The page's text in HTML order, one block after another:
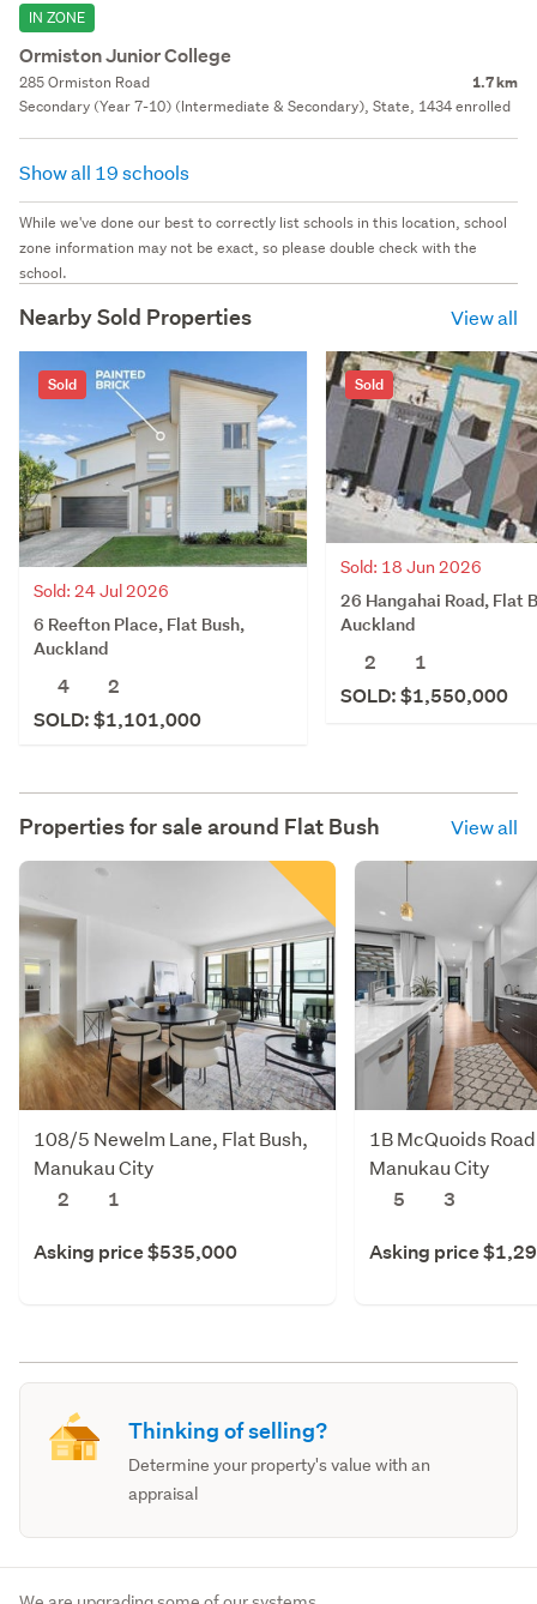
IN ZONE
Ormiston Junior College
285 Ormiston Road 1.7 km
Secondary (Year 7-10) (Intermediate & Secondary), State, 1434 enrolled
Show all 19 schools
While we've done our best to correctly list schools in this location, school
zone information may not be exact, so please double check with the
school.
Nearby Sold Properties View all
Sold
Sold: 24 Jul 2026
6 Reefton Place, Flat Bush,
Auckland
4
2
SOLD: $1,101,000
Sold
Sold: 18 Jun 2026
26 Hangahai Road, Flat
Auckland
2
1
SOLD: $1,550,000
Properties for sale around Flat Bush View all
108/5 Newelm Lane, Flat Bush,
Manukau City
2
1
Asking price $535,000
1B McQuoids
Manukau City
5
3
Asking price
Thinking of selling?
Determine your property's value with an
appraisal